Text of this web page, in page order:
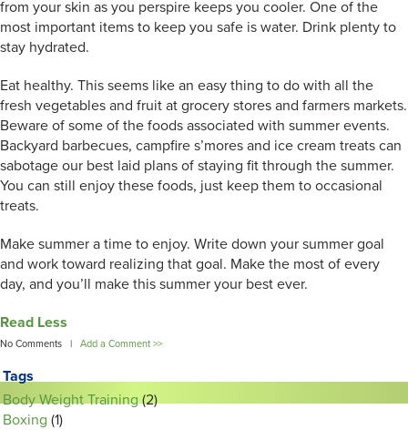
from your skin as you perspire keeps you cooler. One of the
most important items to keep you safe is water. Drink plenty to
stay hydrated.
Eat healthy. This seems like an easy thing to do with all the
fresh vegetables and fruit at grocery stores and farmers markets.
Beware of some of the foods associated with summer events.
Backyard barbecues, campfire s’mores and ice cream treats can
sabotage our best laid plans of staying fit through the summer.
You can still enjoy these foods, just keep them to occasional
treats.
Make summer a time to enjoy. Write down your summer goal
and work toward realizing that goal. Make the most of every
day, and you’ll make this summer your best ever.
Read Less
No Comments | Add a Comment >>
Tags
Body Weight Training(2)
Boxing (1)